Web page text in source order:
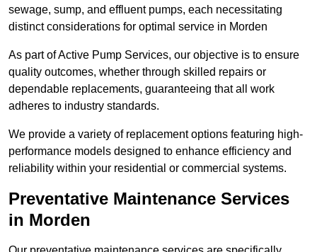
sewage, sump, and effluent pumps, each necessitating
distinct considerations for optimal service in Morden
As part of Active Pump Services, our objective is to ensure
quality outcomes, whether through skilled repairs or
dependable replacements, guaranteeing that all work
adheres to industry standards.
We provide a variety of replacement options featuring high-
performance models designed to enhance efficiency and
reliability within your residential or commercial systems.
Preventative Maintenance Services
in Morden